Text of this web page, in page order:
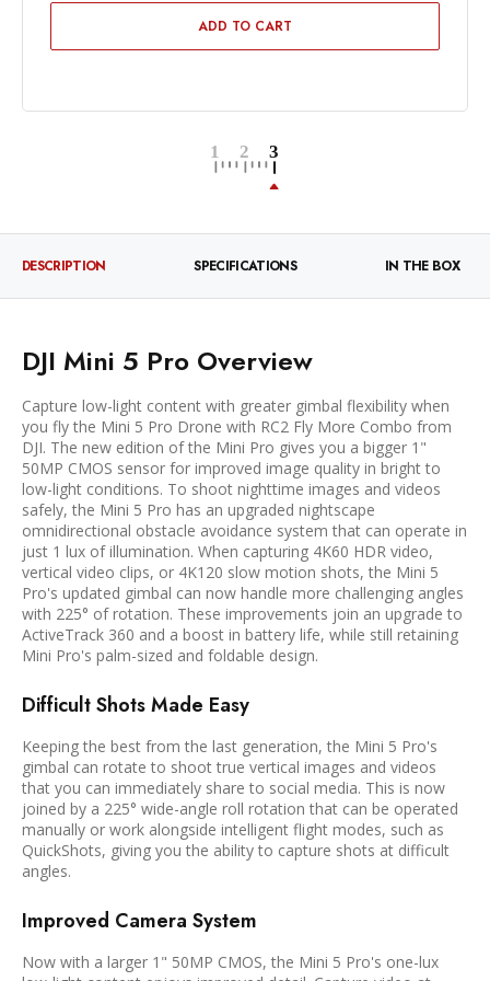
ADD TO CART
DESCRIPTION SPECIFICATIONS IN THE BOX
DJI Mini 5 Pro Overview
Capture low-light content with greater gimbal flexibility when
you fly the Mini 5 Pro Drone with RC2 Fly More Combo from
DJI. The new edition of the Mini Pro gives you a bigger 1"
50MP CMOS sensor for improved image quality in bright to
low-light conditions. To shoot nighttime images and videos
safely, the Mini 5 Pro has an upgraded nightscape
omnidirectional obstacle avoidance system that can operate in
just 1 lux of illumination. When capturing 4K60 HDR video,
vertical video clips, or 4K120 slow motion shots, the Mini 5
Pro's updated gimbal can now handle more challenging angles
with 225° of rotation. These improvements join an upgrade to
ActiveTrack 360 and a boost in battery life, while still retaining
Mini Pro's palm-sized and foldable design.
Difficult Shots Made Easy
Keeping the best from the last generation, the Mini 5 Pro's
gimbal can rotate to shoot true vertical images and videos
that you can immediately share to social media. This is now
joined by a 225° wide-angle roll rotation that can be operated
manually or work alongside intelligent flight modes, such as
QuickShots, giving you the ability to capture shots at difficult
angles.
Improved Camera System
Now with a larger 1" 50MP CMOS, the Mini 5 Pro's one-lux